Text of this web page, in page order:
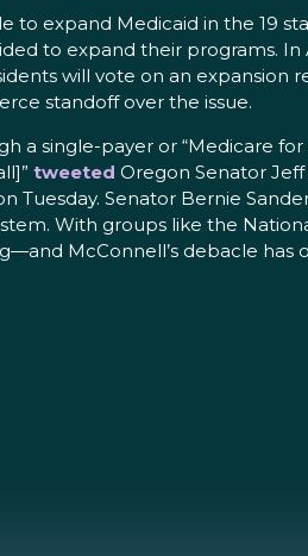
expand Medicaid in the 19
to expand their programs. In
will vote on an
standoff over the issue.
single-payer or “Medicare for
tweeted Oregon Senator
Tuesday. Senator Bernie
With groups like the
McConnell’s debacle has